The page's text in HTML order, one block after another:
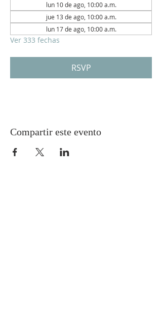
lun 10 de ago, 10:00 a.m.
jue 13 de ago, 10:00 a.m.
lun 17 de ago, 10:00 a.m.
Ver 333 fechas
RSVP
Compartir este evento